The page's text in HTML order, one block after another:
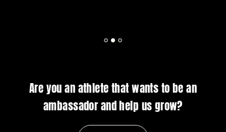
Are you an athlete that wants to be an
ambassador and help us grow?